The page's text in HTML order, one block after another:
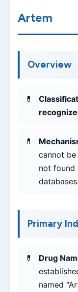
Artem
Overview
cannot
not found
databases.
Primary
Drug
named